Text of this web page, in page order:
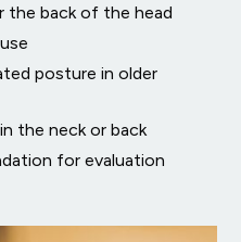
the back of the head
posture in older
the neck or back
for evaluation